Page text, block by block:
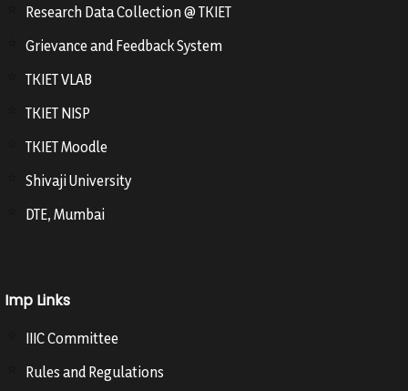
Research Data Collection @ TKIET
Grievance and Feedback System
TKIET VLAB
TKIET NISP
TKIET Moodle
Shivaji University
DTE, Mumbai
Imp Links
IIIC Committee
Rules and Regulations